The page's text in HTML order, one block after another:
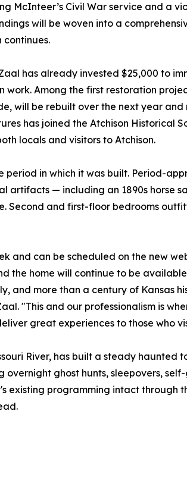
McInteer’s Civil War service and a
will be woven into a
continues.
has already invested $25,000 to
Among the first restoration
will be rebuilt over the next year
has joined the Atchison Historical
locals and visitors to Atchison.
in which it was built. Period-
artifacts — including an 1890s horse
Second and first-floor bedrooms
and can be scheduled on the new
the home will continue to be
and more than a century of Kansas
"This and our professionalism is
great experiences to those who
River, has built a steady
overnight ghost hunts, sleepovers,
existing programming intact